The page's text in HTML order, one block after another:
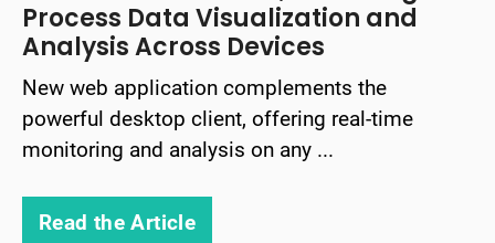
Process Data Visualization and
Analysis Across Devices
New web application complements the
powerful desktop client, offering real-time
monitoring and analysis on any ...
Read the Article